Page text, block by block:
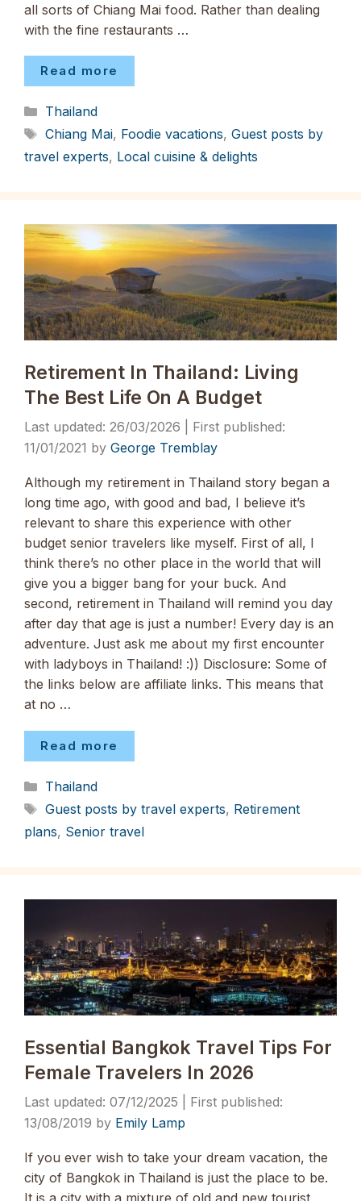
all sorts of Chiang Mai food. Rather than dealing
with the fine restaurants …
Read more
Categories
Thailand
Tags
Chiang Mai, Foodie vacations, Guest posts by
travel experts, Local cuisine & delights
Retirement In Thailand: Living
The Best Life On A Budget
26/03/2026
11/01/2021 by George Tremblay
Although my retirement in Thailand story began a
long time ago, with good and bad, I believe it’s
relevant to share this experience with other
budget senior travelers like myself. First of all, I
think there’s no other place in the world that will
give you a bigger bang for your buck. And
second, retirement in Thailand will remind you day
after day that age is just a number! Every day is an
adventure. Just ask me about my first encounter
with ladyboys in Thailand! :)) Disclosure: Some of
the links below are affiliate links. This means that
at no …
Read more
Categories
Thailand
Tags
Guest posts by travel experts, Retirement
plans, Senior travel
Essential Bangkok Travel Tips For
Female Travelers In 2026
07/12/2025
13/08/2019 by Emily Lamp
If you ever wish to take your dream vacation, the
city of Bangkok in Thailand is just the place to be.